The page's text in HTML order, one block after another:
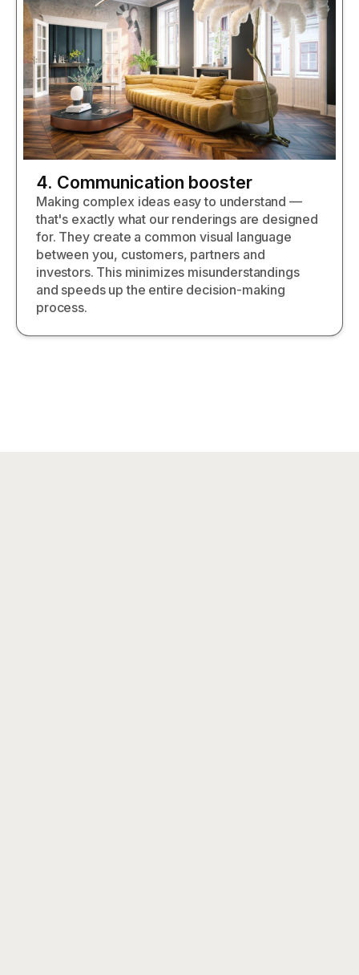
4. Communication booster
Making complex ideas easy to understand —
that's exactly what our renderings are designed
for. They create a common visual language
between you, customers, partners and
investors. This minimizes misunderstandings
and speeds up the entire decision-making
process.